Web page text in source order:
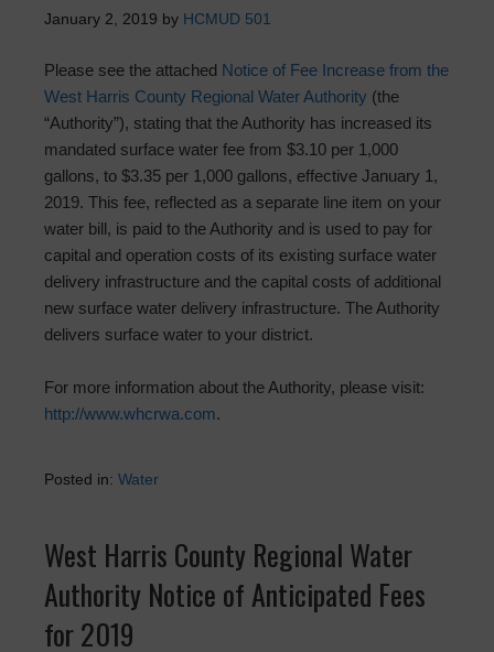
January 2, 2019 by HCMUD 501
Please see the attached Notice of Fee Increase from the
West Harris County Regional Water Authority (the
“Authority”), stating that the Authority has increased its
mandated surface water fee from $3.10 per 1,000
gallons, to $3.35 per 1,000 gallons, effective January 1,
2019. This fee, reflected as a separate line item on your
water bill, is paid to the Authority and is used to pay for
capital and operation costs of its existing surface water
delivery infrastructure and the capital costs of additional
new surface water delivery infrastructure. The Authority
delivers surface water to your district.
For more information about the Authority, please visit:
http://www.whcrwa.com.
Posted in: Water
West Harris County Regional Water
Authority Notice of Anticipated Fees
for 2019